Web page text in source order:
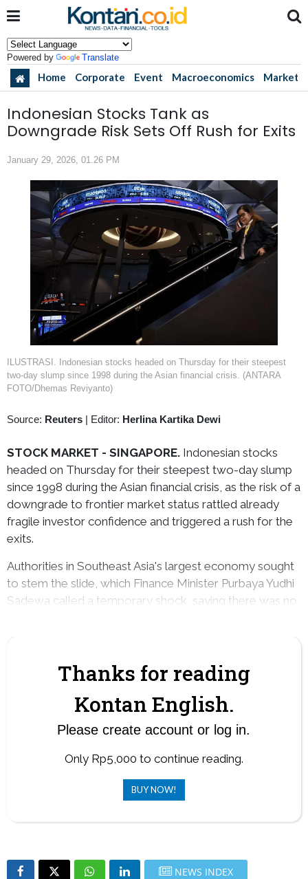
Powered by Translate
Home Corporate Event Macroeconomics Market
Indonesian Stocks Tank as
Downgrade Risk Sets Off Rush for Exits
January 29, 2026, 01.26 PM
ILUSTRASI. Indonesian stocks headed on Thursday for their steepest
two-day slump since 1998 during the Asian financial crisis. (ANTARA
FOTO/Dhemas Reviyanto)
Source: Reuters | Editor: Herlina Kartika Dewi
STOCK MARKET - SINGAPORE. Indonesian stocks
headed on Thursday for their steepest two-day slump
since 1998 during the Asian financial crisis, as the risk of a
downgrade to frontier market status rattled already
fragile investor confidence and triggered a rush for the
exits.
Authorities in Southeast Asia's largest economy sought
to stem the slide, which Finance Minister Purbaya Yudhi
Sadewa called a temporary shock, saying there was no
Thanks for reading
Kontan English.
Please create account or log in.
Only Rp5,000 to continue reading.
BUY NOW!
NEWS INDEX